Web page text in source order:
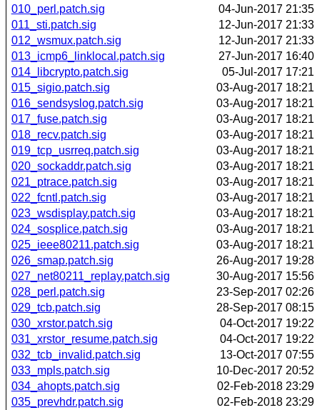
010_perl.patch.sig
04-Jun-2017 21:35
011_sti.patch.sig
12-Jun-2017 21:33
012_wsmux.patch.sig
12-Jun-2017 21:33
013_icmp6_linklocal.patch.sig
27-Jun-2017 16:40
014_libcrypto.patch.sig
05-Jul-2017 17:21
015_sigio.patch.sig
03-Aug-2017 18:21
016_sendsyslog.patch.sig
03-Aug-2017 18:21
017_fuse.patch.sig
03-Aug-2017 18:21
018_recv.patch.sig
03-Aug-2017 18:21
019_tcp_usrreq.patch.sig
03-Aug-2017 18:21
020_sockaddr.patch.sig
03-Aug-2017 18:21
021_ptrace.patch.sig
03-Aug-2017 18:21
022_fcntl.patch.sig
03-Aug-2017 18:21
023_wsdisplay.patch.sig
03-Aug-2017 18:21
024_sosplice.patch.sig
03-Aug-2017 18:21
025_ieee80211.patch.sig
03-Aug-2017 18:21
026_smap.patch.sig
26-Aug-2017 19:28
027_net80211_replay.patch.sig
30-Aug-2017 15:56
028_perl.patch.sig
23-Sep-2017 02:26
029_tcb.patch.sig
28-Sep-2017 08:15
030_xrstor.patch.sig
04-Oct-2017 19:22
031_xrstor_resume.patch.sig
04-Oct-2017 19:22
032_tcb_invalid.patch.sig
13-Oct-2017 07:55
033_mpls.patch.sig
10-Dec-2017 20:52
034_ahopts.patch.sig
02-Feb-2018 23:29
035_prevhdr.patch.sig
02-Feb-2018 23:29